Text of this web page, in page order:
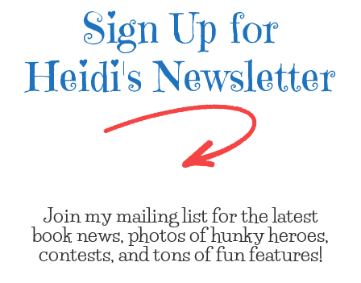
Sign Up for
Heidi's Newsletter
Join my mailing list for the latest
book news, photos of hunky heroes,
contests, and tons of fun features!